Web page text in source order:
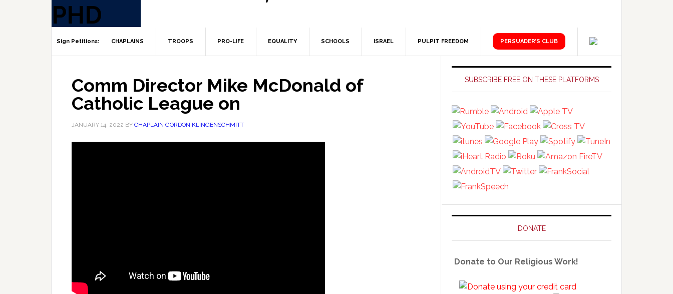
CHAPLAINS TROOPS PRO-LIFE EQUALITY SCHOOLS ISRAEL PULPIT FREEDOM PERSUADER’S CLUB
Comm Director Mike McDonald of
Catholic League on
JANUARY 14, 2022 BY CHAPLAIN GORDON KLINGENSCHMITT
Primary
Sidebar
SUBSCRIBE FREE ON THESE PLATFORMS
DONATE
Donate to Our Religious Work!